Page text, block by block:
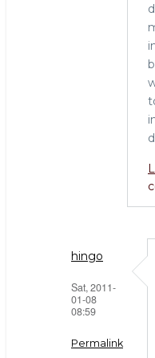
hingo
Sat, 2011-
01-08
08:59
Permalink